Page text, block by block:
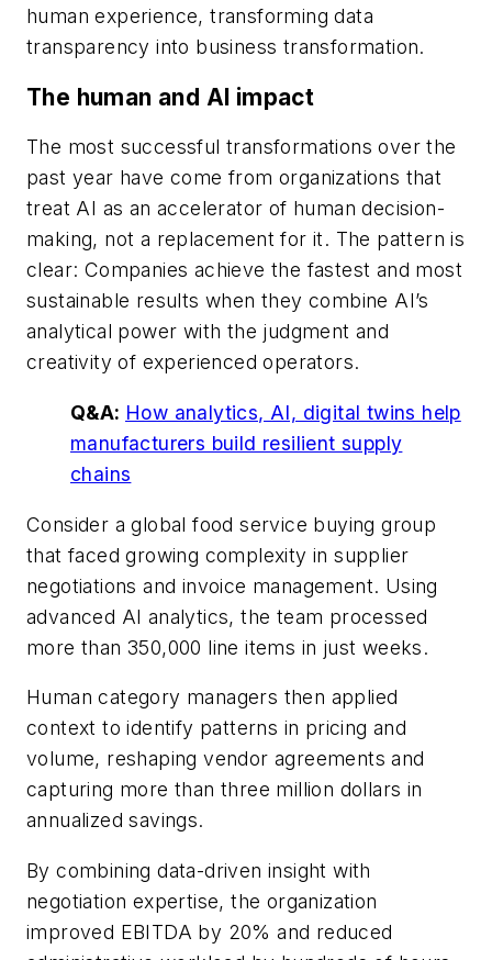
human experience, transforming data
transparency into business transformation.
The human and AI impact
The most successful transformations over the
past year have come from organizations that
treat AI as an accelerator of human decision-
making, not a replacement for it. The pattern is
clear: Companies achieve the fastest and most
sustainable results when they combine AI’s
analytical power with the judgment and
creativity of experienced operators.
Q&A: How analytics, AI, digital twins help
manufacturers build resilient supply
chains
Consider a global food service buying group
that faced growing complexity in supplier
negotiations and invoice management. Using
advanced AI analytics, the team processed
more than 350,000 line items in just weeks.
Human category managers then applied
context to identify patterns in pricing and
volume, reshaping vendor agreements and
capturing more than three million dollars in
annualized savings.
By combining data-driven insight with
negotiation expertise, the organization
improved EBITDA by 20% and reduced